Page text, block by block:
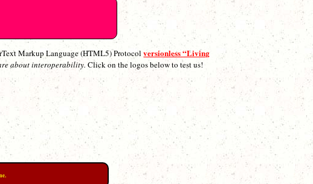
Markup Language (HTML5) Protocolversionless “Living
about interoperability. Click on the logos below to test us!